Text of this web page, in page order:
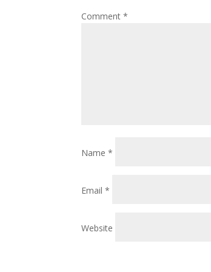
Comment*
Name*
Email*
Website